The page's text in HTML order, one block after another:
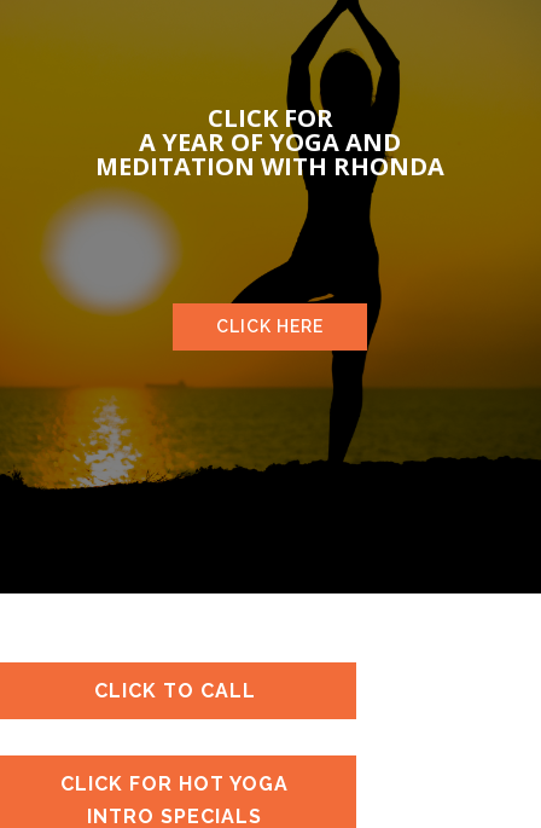
CLICK FOR
A YEAR OF YOGA AND
MEDITATION WITH RHONDA
CLICK HERE
CLICK TO CALL
CLICK FOR HOT YOGA
INTRO SPECIALS